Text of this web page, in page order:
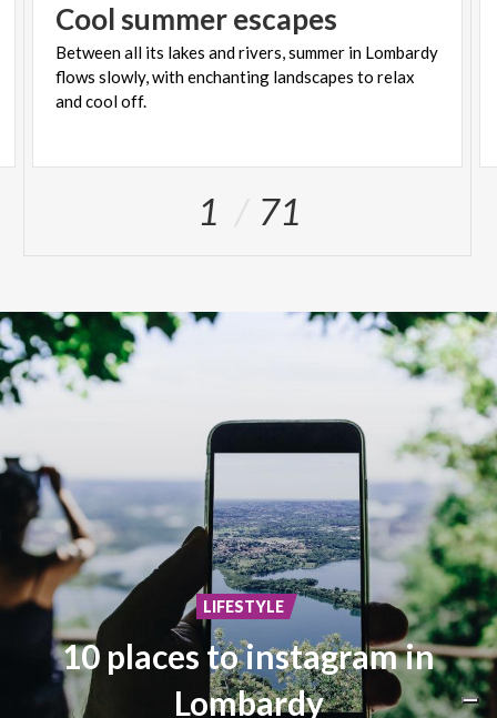
Cool summerescapes
Between all its lakes and rivers, summer in Lombardy
flows slowly, with enchanting landscapes to relax
and cool off.
1 71
10 places to instagram in
Lombardy
LIFESTYLE